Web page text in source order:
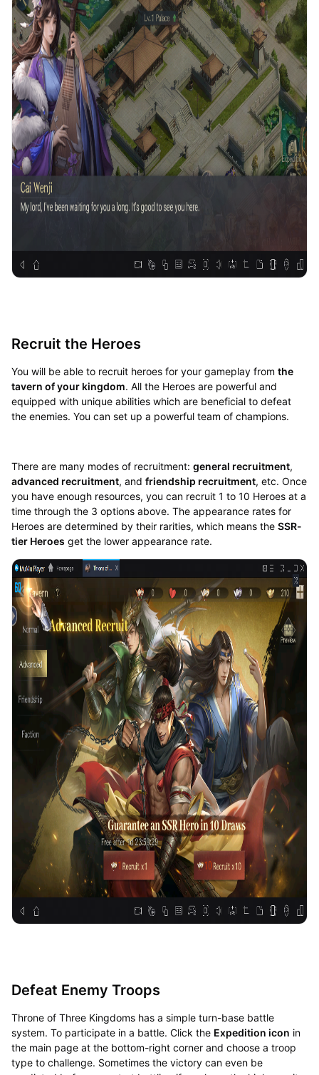
Recruit the Heroes
You will be able to recruit heroes for your gameplay from the
tavern of your kingdom. All the Heroes are powerful and
equipped with unique abilities which are beneficial to defeat
the enemies. You can set up a powerful team of champions.
There are many modes of recruitment: general recruitment,
advanced recruitment, and friendship recruitment, etc. Once
you have enough resources, you can recruit 1 to 10 Heroes at a
time through the 3 options above. The appearance rates for
Heroes are determined by their rarities, which means the SSR-
tier Heroes get the lower appearance rate.
Defeat Enemy Troops
Throne of Three Kingdoms has a simple turn-base battle
system. To participate in a battle. Click the Expedition icon in
the main page at the bottom-right corner and choose a troop
type to challenge. Sometimes the victory can even be